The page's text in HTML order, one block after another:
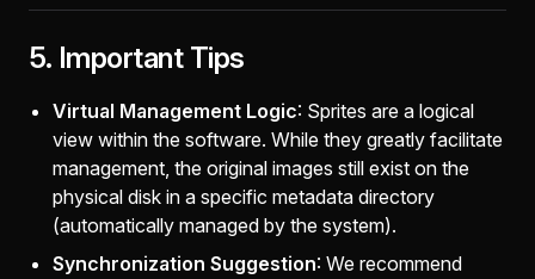
5. Important Tips
Virtual Management Logic: Sprites are a logical
view within the software. While they greatly facilitate
management, the original images still exist on the
physical disk in a specific metadata directory
(automatically managed by the system).
Synchronization Suggestion: We recommend